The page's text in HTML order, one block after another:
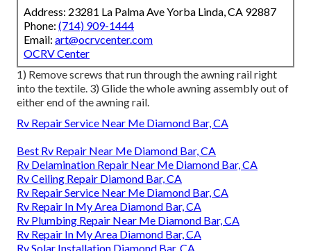
Address: 23281 La Palma Ave Yorba Linda, CA 92887
Phone: (714) 909-1444
Email: art@ocrvcenter.com
OCRV Center
1) Remove screws that run through the awning rail right
into the textile. 3) Glide the whole awning assembly out of
either end of the awning rail.
Rv Repair Service Near Me Diamond Bar, CA
Best Rv Repair Near Me Diamond Bar, CA
Rv Delamination Repair Near Me Diamond Bar, CA
Rv Ceiling Repair Diamond Bar, CA
Rv Repair Service Near Me Diamond Bar, CA
Rv Repair In My Area Diamond Bar, CA
Rv Plumbing Repair Near Me Diamond Bar, CA
Rv Repair In My Area Diamond Bar, CA
Rv Solar Installation Diamond Bar, CA